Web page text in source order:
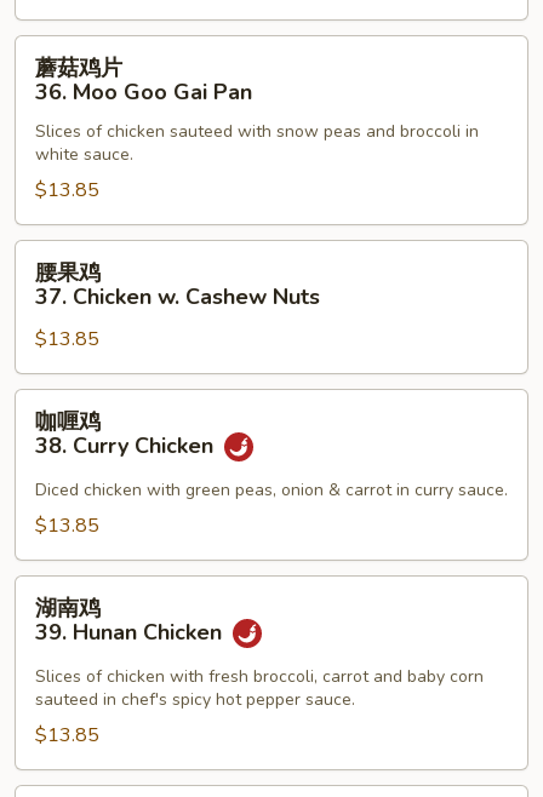
w.
Green
Pepper
36.
Moo
Goo
Gai
Pan
蘑菇鸡片
36. Moo Goo Gai Pan
Slices of chicken sauteed with snow peas and broccoli in
white sauce.
$13.85
37.
Chicken
w.
Cashew
Nuts
腰果鸡
37. Chicken w. Cashew Nuts
$13.85
38.
Curry
咖喱鸡
38. Curry Chicken
Diced chicken with green peas, onion & carrot in curry sauce.
$13.85
39.
Hunan
Chicken
湖南鸡
39. Hunan Chicken
Slices of chicken with fresh broccoli, carrot and baby corn
sauteed in chef's spicy hot pepper sauce.
$13.85